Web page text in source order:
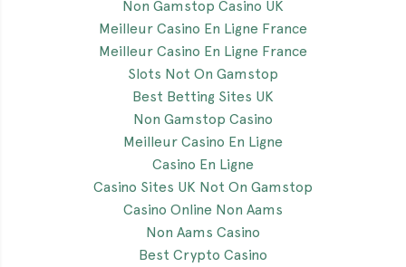
Non Gamstop Casino UK
Meilleur Casino En Ligne France
Meilleur Casino En Ligne France
Slots Not On Gamstop
Best Betting Sites UK
Non Gamstop Casino
Meilleur Casino En Ligne
Casino En Ligne
Casino Sites UK Not On Gamstop
Casino Online Non Aams
Non Aams Casino
Best Crypto Casino